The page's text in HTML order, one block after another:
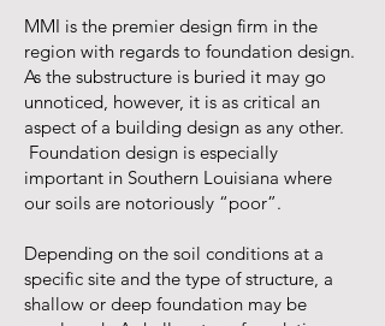
MMI is the premier design firm in the
region with regards to foundation design.
As the substructure is buried it may go
unnoticed, however, it is as critical an
aspect of a building design as any other.
Foundation design is especially
important in Southern Louisiana where
our soils are notoriously “poor”.
Depending on the soil conditions at a
specific site and the type of structure, a
shallow or deep foundation may be